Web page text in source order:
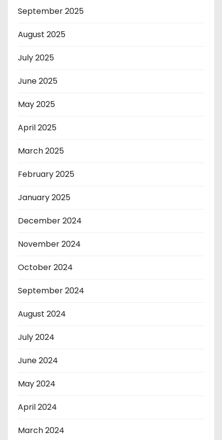
September 2025
August 2025
July 2025
June 2025
May 2025
April 2025
March 2025
February 2025
January 2025
December 2024
November 2024
October 2024
September 2024
August 2024
July 2024
June 2024
May 2024
April 2024
March 2024